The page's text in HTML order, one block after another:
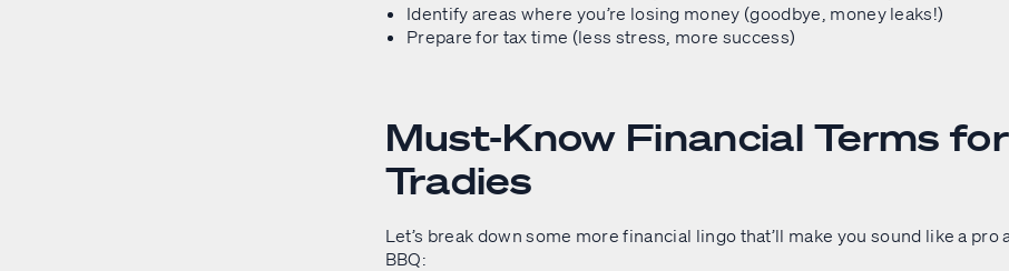
Identify areas where you’re losing money (goodbye, money leaks!)
Prepare for tax time (less stress, more success)
Must-Know Financial Terms for
Tradies
Let’s break down some more financial lingo that’ll make you sound like a pro
BBQ: